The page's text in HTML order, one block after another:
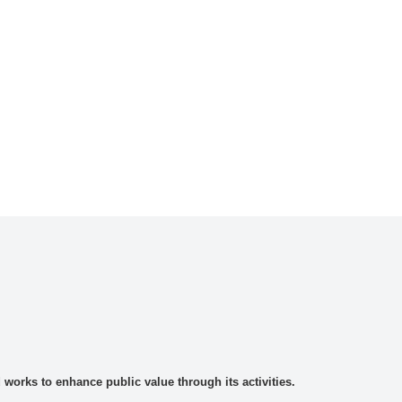
to enhance public value through its activities.